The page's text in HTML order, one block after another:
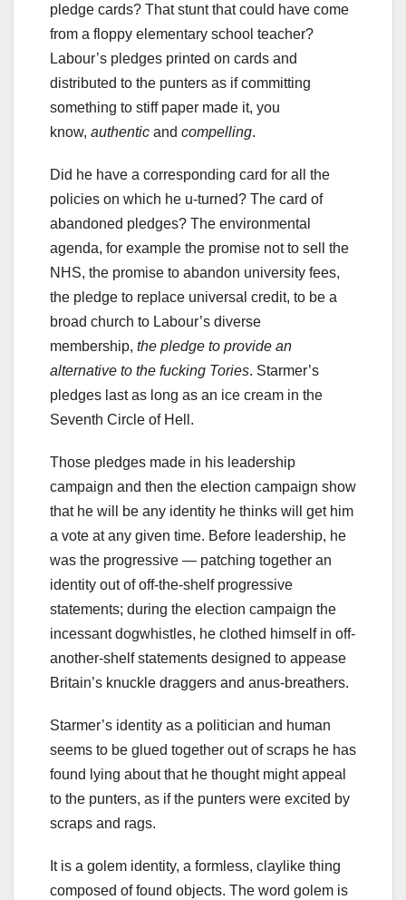
pledge cards? That stunt that could have come
from a floppy elementary school teacher?
Labour’s pledges printed on cards and
distributed to the punters as if committing
something to stiff paper made it, you
know, authentic and compelling.
Did he have a corresponding card for all the
policies on which he u-turned? The card of
abandoned pledges? The environmental
agenda, for example the promise not to sell the
NHS, the promise to abandon university fees,
the pledge to replace universal credit, to be a
broad church to Labour’s diverse
membership, the pledge to provide an
alternative to the fucking Tories. Starmer’s
pledges last as long as an ice cream in the
Seventh Circle of Hell.
Those pledges made in his leadership
campaign and then the election campaign show
that he will be any identity he thinks will get him
a vote at any given time. Before leadership, he
was the progressive — patching together an
identity out of off-the-shelf progressive
statements; during the election campaign the
incessant dogwhistles, he clothed himself in off-
another-shelf statements designed to appease
Britain’s knuckle draggers and anus-breathers.
Starmer’s identity as a politician and human
seems to be glued together out of scraps he has
found lying about that he thought might appeal
to the punters, as if the punters were excited by
scraps and rags.
It is a golem identity, a formless, claylike thing
composed of found objects. The word golem is